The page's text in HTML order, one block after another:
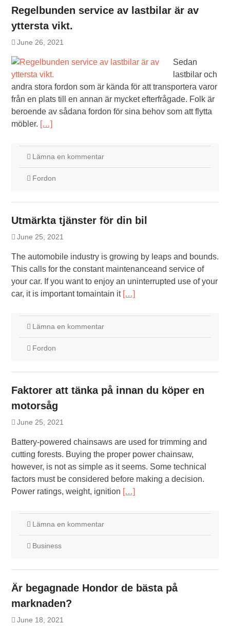
Regelbunden service av lastbilar är av
yttersta vikt.
June 26, 2021
Sedan
lastbilar och
andra stora fordon som är kända för att transportera varor
från en plats till en annan är mycket efterfrågade. Folk är
beroende av sådana fordon för sina behov som att flytta
möbler. […]
Lämna en kommentar
Fordon
Utmärkta tjänster för din bil
June 25, 2021
The automobile industry is growing by leaps and bounds.
This calls for the constant maintenanceand service of
your car. If you want to enjoy an uninterrupted use of your
car, it is important tomaintain it […]
Lämna en kommentar
Fordon
Faktorer att tänka på innan du köper en
motorsåg
June 25, 2021
Battery-powered chainsaws are used for trimming and
cutting forests. Buying the proper power chainsaw,
however, is not as simple as it seems. Some technical
factors must be considered before making a decision.
Power ratings, weight, ignition […]
Lämna en kommentar
Business
Är begagnade Hondor de bästa på
marknaden?
June 18, 2021